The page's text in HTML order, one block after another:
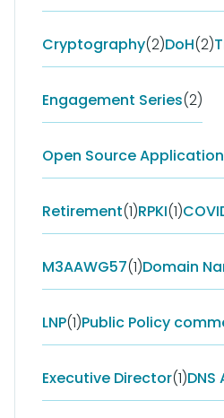
Cryptography(2)DoH(2)
Engagement Series(2)
Open Source
Retirement(1)RPKI(1)
M3AAWG57(1)Domain
LNP(1)Public Policy
Executive Director(1)DNS